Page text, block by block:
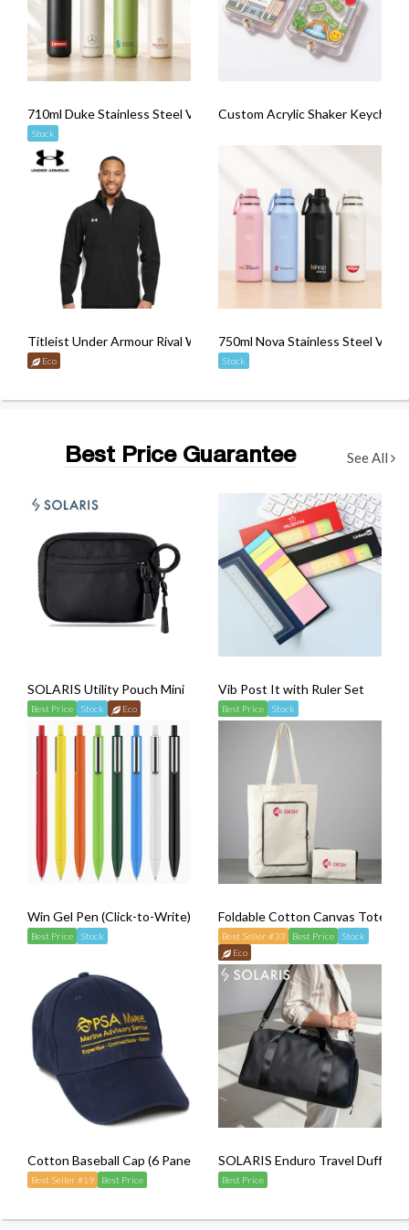
710ml Duke Stainless Steel Vacuum Flask
Stock
Custom Acrylic Shaker Keychains
Titleist Under Armour Rival Woven Jacket
Eco
750ml Nova Stainless Steel
Stock
Best Price Guarantee See All
SOLARIS Utility Pouch Mini
Best Price Stock Eco
Vib Post It with Ruler Set
Best Price Stock
Win Gel Pen (Click-to-Write)
Best Price Stock
Foldable Cotton Canvas Tote
Best Seller #33 Best Price
Stock
Eco
Cotton Baseball Cap (6 Panel)
Best Seller #19 Best Price
SOLARIS Enduro Travel Duffel
Best Price